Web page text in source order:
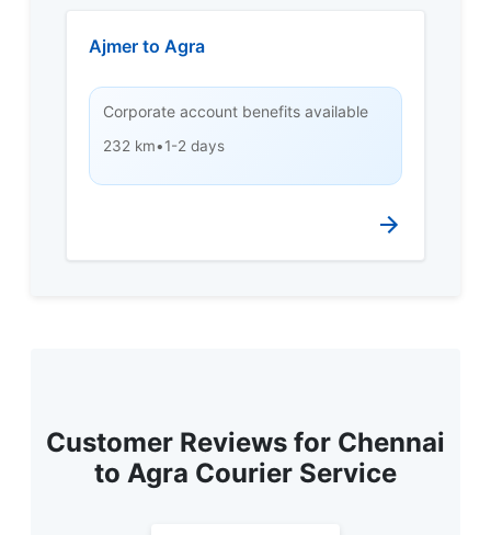
Ajmer to Agra
Corporate account benefits available
232 km•1-2 days
Customer Reviews for Chennai
to Agra Courier Service